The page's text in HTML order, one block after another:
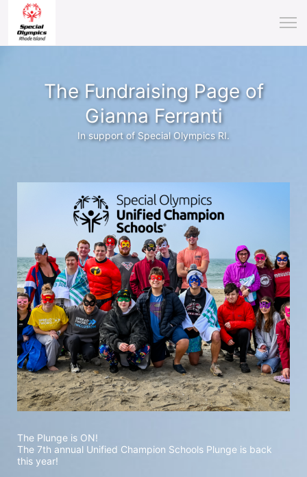
The Fundraising Page of
Gianna Ferranti
In support of Special Olympics RI.
The Plunge is ON!
The 7th annual Unified Champion Schools Plunge is back
this year!